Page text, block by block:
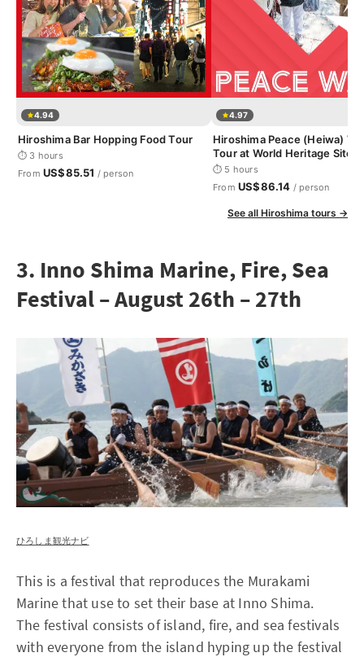
4.94
Hiroshima Bar Hopping Food Tour
⏱ 3 hours
From US$85.51 / person
4.97
Hiroshima Peace (Heiwa)
Tour at World Heritage Sites
⏱ 5 hours
From US$86.14 / person
See all Hiroshima tours →
3. Inno Shima Marine, Fire, Sea
Festival – August 26th – 27th
ひろしま観光ナビ
This is a festival that reproduces the Murakami
Marine that use to set their base at Inno Shima.
The festival consists of island, fire, and sea festivals
with everyone from the island hyping up the festival